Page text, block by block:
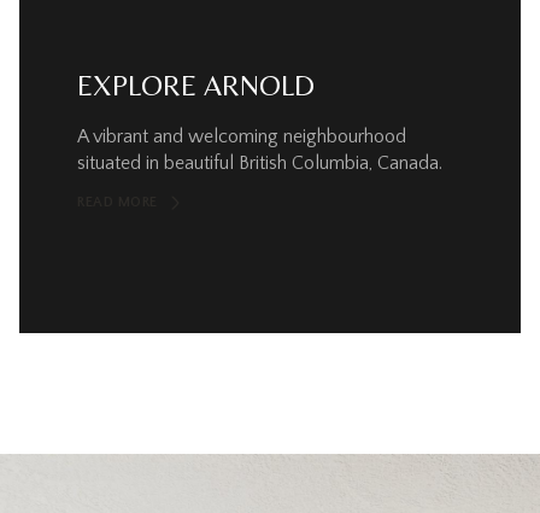
EXPLORE ARNOLD
A vibrant and welcoming neighbourhood
situated in beautiful British Columbia, Canada.